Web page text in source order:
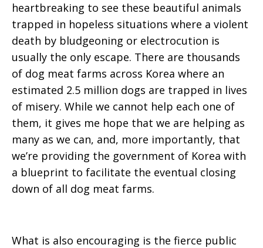
heartbreaking to see these beautiful animals
trapped in hopeless situations where a violent
death by bludgeoning or electrocution is
usually the only escape. There are thousands
of dog meat farms across Korea where an
estimated 2.5 million dogs are trapped in lives
of misery. While we cannot help each one of
them, it gives me hope that we are helping as
many as we can, and, more importantly, that
we’re providing the government of Korea with
a blueprint to facilitate the eventual closing
down of all dog meat farms.
What is also encouraging is the fierce public